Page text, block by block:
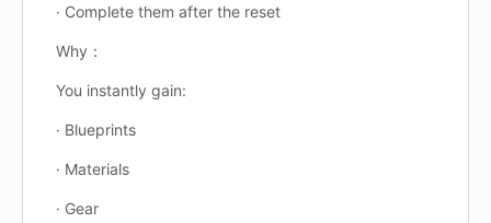
· Complete them after the reset
Why：
You instantly gain:
· Blueprints
· Materials
· Gear